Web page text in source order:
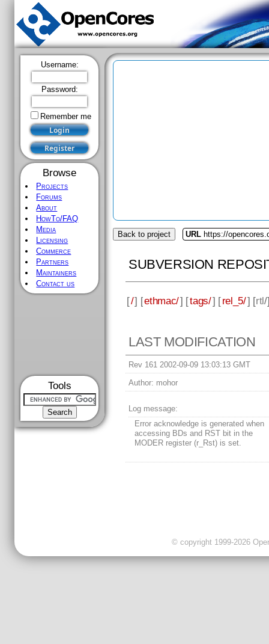
Username:
Password:
Remember me
Browse
Projects
Forums
About
HowTo/FAQ
Media
Licensing
Commerce
Partners
Maintainers
Contact us
Tools
Back to project URL https://
SUBVERSION
[/] [ethmac/] [tags/] [rel_5/] [rtl/
LAST MODIFICATION
Rev 161 2002-09-09 13:03:13 GMT
Author: mohor
Log message:
Error acknowledge is generated when
accessing BDs and RST bit in the
MODER register (r_Rst) is set.
© copyright 1999-2026